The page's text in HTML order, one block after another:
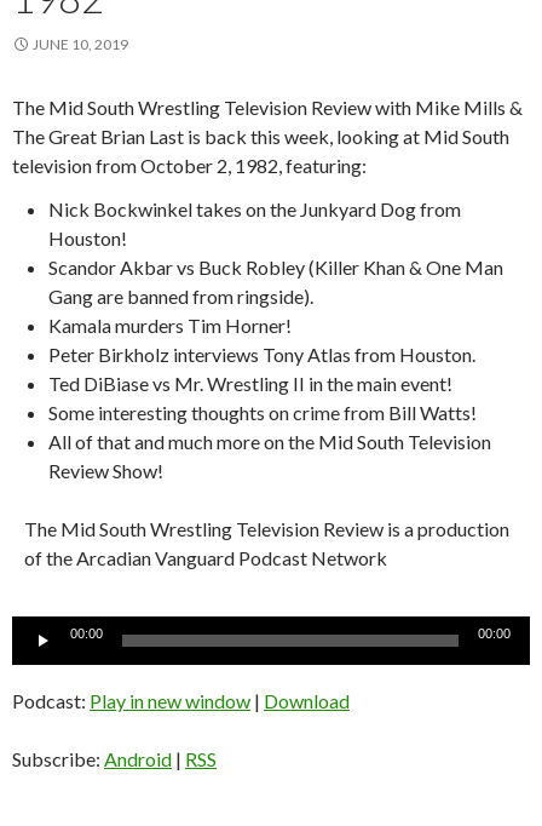
JUNE 10, 2019
The Mid South Wrestling Television Review with Mike Mills &
The Great Brian Last is back this week, looking at Mid South
television from October 2, 1982, featuring:
Nick Bockwinkel takes on the Junkyard Dog from
Houston!
Scandor Akbar vs Buck Robley (Killer Khan & One Man
Gang are banned from ringside).
Kamala murders Tim Horner!
Peter Birkholz interviews Tony Atlas from Houston.
Ted DiBiase vs Mr. Wrestling II in the main event!
Some interesting thoughts on crime from Bill Watts!
All of that and much more on the Mid South Television
Review Show!
The Mid South Wrestling Television Review is a production
of the Arcadian Vanguard Podcast Network
Audio
00:00 00:00
Podcast: Play in new window | Download
Subscribe: Android | RSS